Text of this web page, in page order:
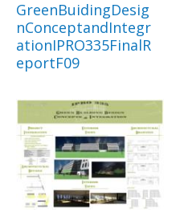
GreenBuidingDesig
nConceptandIntegr
ationIPRO335FinalR
eportF09